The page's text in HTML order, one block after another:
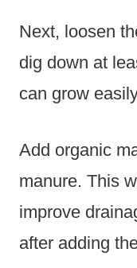
Next, loosen
dig down at
can grow
Add organic
manure. This
improve
after adding